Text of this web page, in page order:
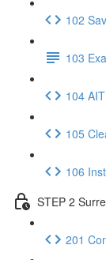
102
103
104
105
106
STEP 2
201